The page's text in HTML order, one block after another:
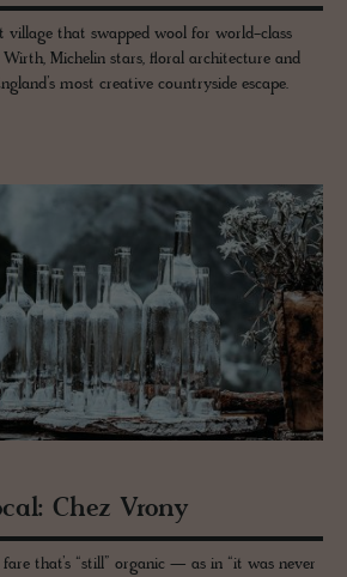
village that swapped wool for world-class
Michelin stars, floral architecture and
most creative countryside escape.
Chez Vrony
that’s “still” organic — as in “it was never